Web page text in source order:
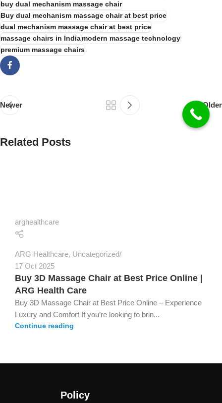
buy dual mechanism massage chair
Buy dual mechanism massage chair at best price
dual mechanism massage chair at best price
massage chairs in Indiamodern massage technology
premium massage chairs
Newer Older
Related Posts
arghealthcare
ARG Healthcare, Uncategorized
17 Oct 2025
Buy 3D Massage Chair at Best Price Online |
ARG Health Care
Buy 3D Massage Chair at Best Price Online – Experience
Luxury and Comfort If you’re looking to brin...
Continue reading
Policy